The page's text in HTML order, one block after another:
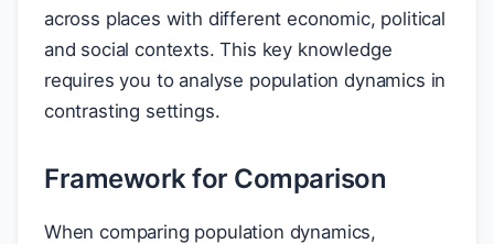
across places with different economic, political
and social contexts. This key knowledge
requires you to analyse population dynamics in
contrasting settings.
Framework for Comparison
When comparing population dynamics,